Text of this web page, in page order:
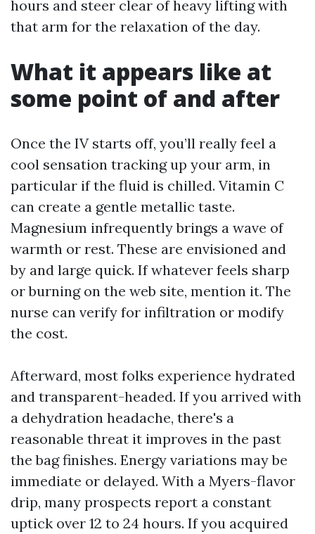
hours and steer clear of heavy lifting with
that arm for the relaxation of the day.
What it appears like at
some point of and after
Once the IV starts off, you’ll really feel a
cool sensation tracking up your arm, in
particular if the fluid is chilled. Vitamin C
can create a gentle metallic taste.
Magnesium infrequently brings a wave of
warmth or rest. These are envisioned and
by and large quick. If whatever feels sharp
or burning on the web site, mention it. The
nurse can verify for infiltration or modify
the cost.
Afterward, most folks experience hydrated
and transparent-headed. If you arrived with
a dehydration headache, there's a
reasonable threat it improves in the past
the bag finishes. Energy variations may be
immediate or delayed. With a Myers-flavor
drip, many prospects report a constant
uptick over 12 to 24 hours. If you acquired